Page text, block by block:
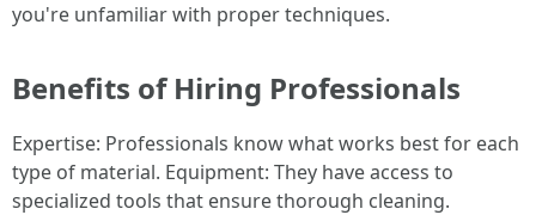
you're unfamiliar with proper techniques.
Benefits of Hiring Professionals
Expertise: Professionals know what works best for each
type of material. Equipment: They have access to
specialized tools that ensure thorough cleaning.